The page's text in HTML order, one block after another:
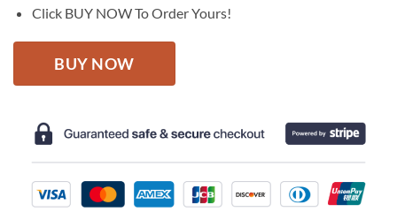
Click BUY NOW To Order Yours!
BUY NOW